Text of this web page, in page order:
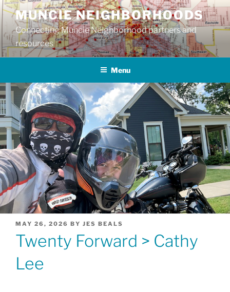
Skip
to
content
MUNCIE NEIGHBORHOODS
Connecting Muncie Neighborhood partners and
resources
Menu
POSTED
MAY 26, 2026 BY JES BEALS
Twenty Forward > Cathy
Lee